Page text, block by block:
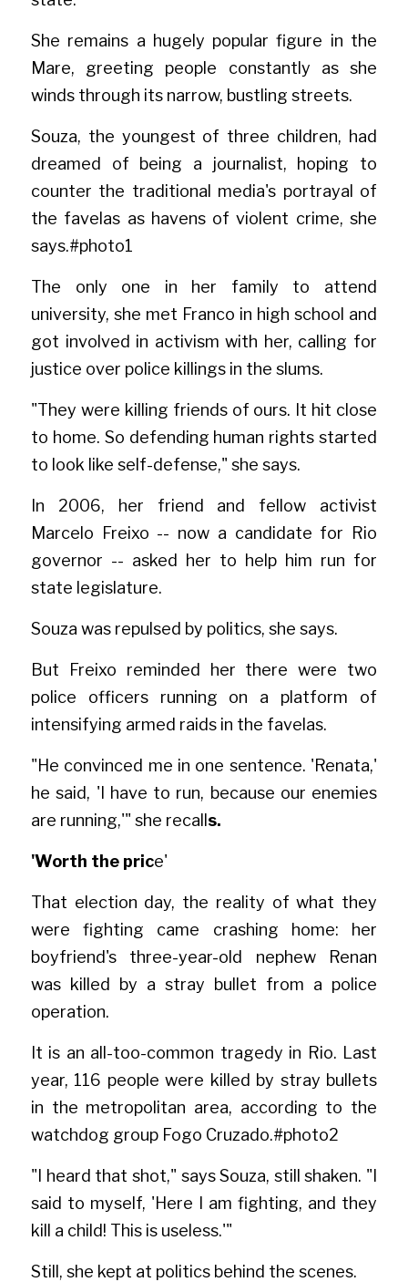
She remains a hugely popular figure in the
Mare, greeting people constantly as she
winds through its narrow, bustling streets.
Souza, the youngest of three children, had
dreamed of being a journalist, hoping to
counter the traditional media's portrayal of
the favelas as havens of violent crime, she
says.#photo1
The only one in her family to attend
university, she met Franco in high school and
got involved in activism with her, calling for
justice over police killings in the slums.
"They were killing friends of ours. It hit close
to home. So defending human rights started
to look like self-defense," she says.
In 2006, her friend and fellow activist
Marcelo Freixo -- now a candidate for Rio
governor -- asked her to help him run for
state legislature.
Souza was repulsed by politics, she says.
But Freixo reminded her there were two
police officers running on a platform of
intensifying armed raids in the favelas.
"He convinced me in one sentence. 'Renata,'
he said, 'I have to run, because our enemies
are running,'" she recall s.
'Worth the price'
That election day, the reality of what they
were fighting came crashing home: her
boyfriend's three-year-old nephew Renan
was killed by a stray bullet from a police
operation.
It is an all-too-common tragedy in Rio. Last
year, 116 people were killed by stray bullets
in the metropolitan area, according to the
watchdog group Fogo Cruzado.#photo2
"I heard that shot," says Souza, still shaken. "I
said to myself, 'Here I am fighting, and they
kill a child! This is useless.'"
Still, she kept at politics behind the scenes.